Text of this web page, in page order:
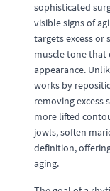
sophisticated
visible signs of
targets excess or
muscle tone that
appearance.
works by
removing excess
more lifted
jowls, soften
definition,
aging.